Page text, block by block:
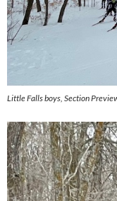
Little Falls boys, Section